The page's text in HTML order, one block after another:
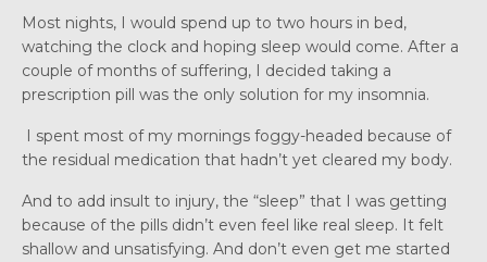
Most nights, I would spend up to two hours in bed,
watching the clock and hoping sleep would come. After a
couple of months of suffering, I decided taking a
prescription pill was the only solution for my insomnia.
I spent most of my mornings foggy-headed because of
the residual medication that hadn’t yet cleared my body.
And to add insult to injury, the “sleep” that I was getting
because of the pills didn’t even feel like real sleep. It felt
shallow and unsatisfying. And don’t even get me started